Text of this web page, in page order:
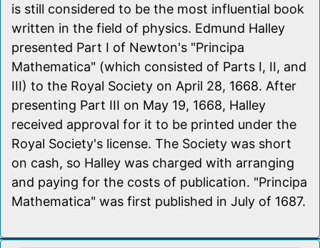
is still considered to be the most influential book
written in the field of physics. Edmund Halley
presented Part I of Newton's "Principa
Mathematica" (which consisted of Parts I, II, and
III) to the Royal Society on April 28, 1668. After
presenting Part III on May 19, 1668, Halley
received approval for it to be printed under the
Royal Society's license. The Society was short
on cash, so Halley was charged with arranging
and paying for the costs of publication. "Principa
Mathematica" was first published in July of 1687.